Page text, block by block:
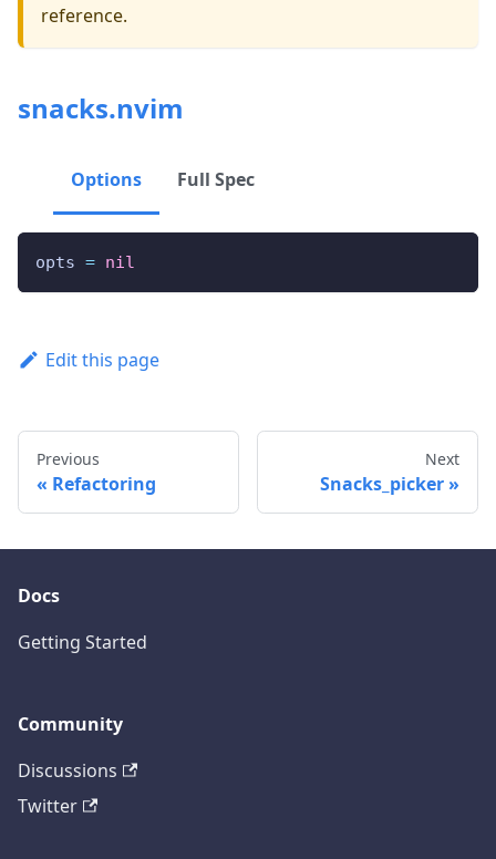
reference.
snacks.nvim
Options Full Spec
opts = nil
Edit this page
Previous
Refactoring
Next
Snacks_picker
Docs
Getting Started
Community
Discussions
Twitter